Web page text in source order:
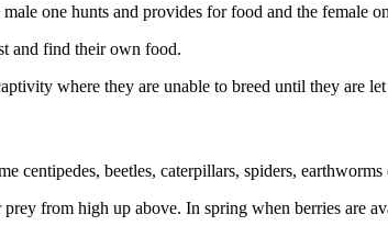
one hunts and provides for food and the female
and find their own food.
where they are unable to breed until they are
centipedes, beetles, caterpillars, spiders, earthworms
from high up above. In spring when berries are